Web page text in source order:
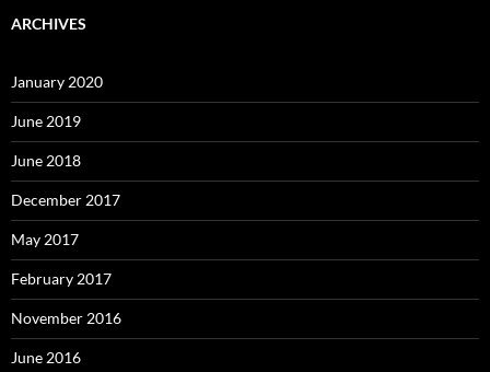
ARCHIVES
January 2020
June 2019
June 2018
December 2017
May 2017
February 2017
November 2016
June 2016